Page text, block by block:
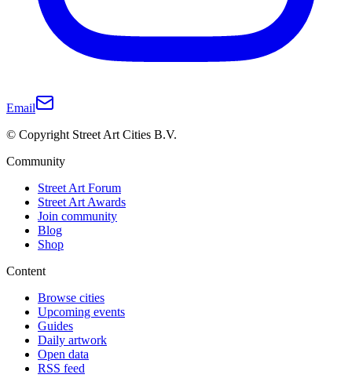
Email
© Copyright Street Art Cities B.V.
Community
Street Art Forum
Street Art Awards
Join community
Blog
Shop
Content
Browse cities
Upcoming events
Guides
Daily artwork
Open data
RSS feed